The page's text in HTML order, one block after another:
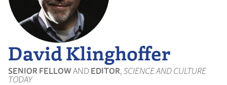
David Klinghoffer
SENIOR FELLOWAND EDITOR, SCIENCE AND CULTURE
TODAY